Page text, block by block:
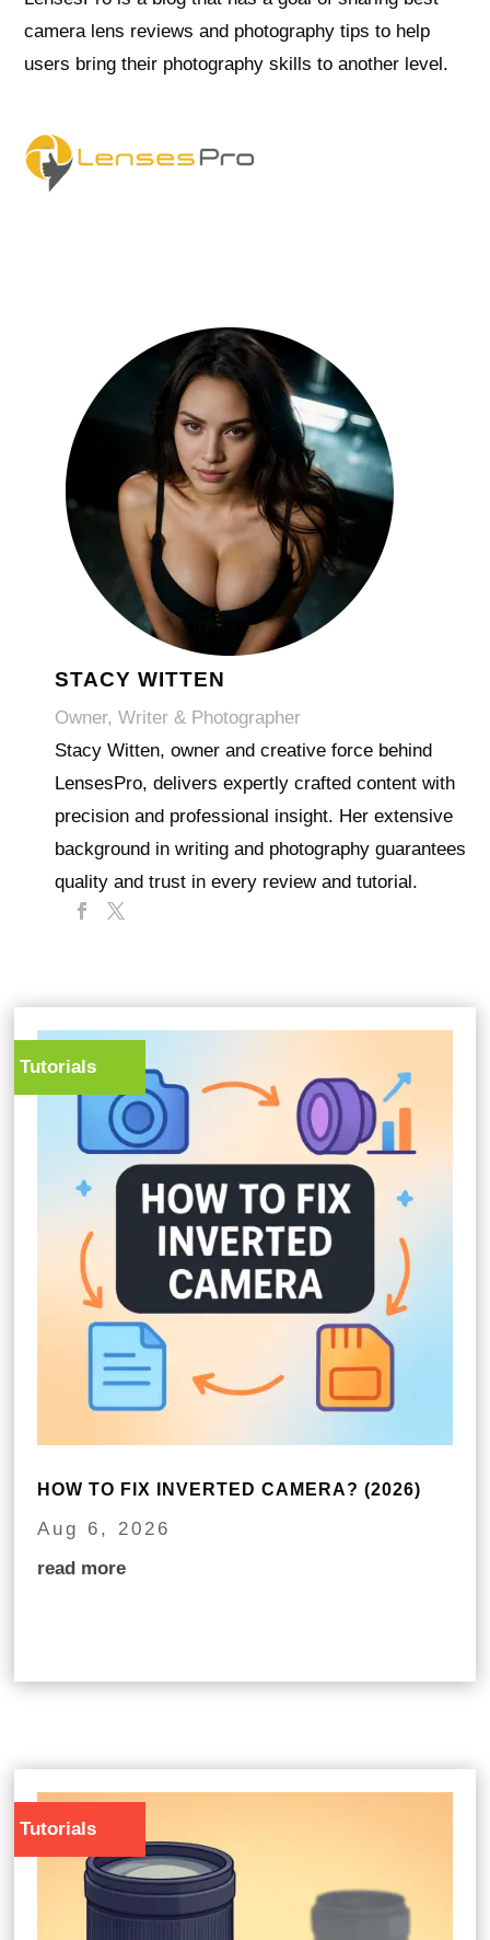
camera lens reviews and photography tips to help
users bring their photography skills to another level.
STACY WITTEN
Owner, Writer & Photographer
Stacy Witten, owner and creative force behind
LensesPro, delivers expertly crafted content with
precision and professional insight. Her extensive
background in writing and photography guarantees
quality and trust in every review and tutorial.
Tutorials
HOW TO FIX INVERTED CAMERA? (2026)
Aug 6, 2026
read more
Tutorials